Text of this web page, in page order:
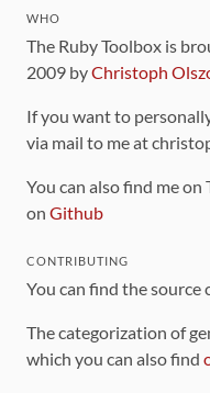
WHO
The Ruby Toolbox is
2009 byChristoph
If you want to
via mail to me at
You can also find me on
on Github
CONTRIBUTING
You can find the source
The categorization of
which you can also find